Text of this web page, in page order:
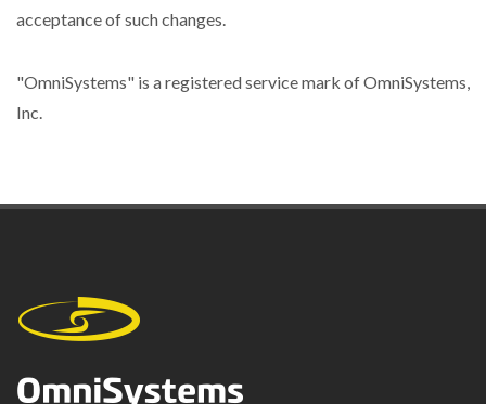
acceptance of such changes.
"OmniSystems" is a registered service mark of OmniSystems,
Inc.